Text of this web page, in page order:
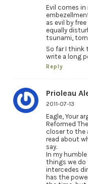
Evil comes
as evil by
equally
tsunami,
So far I think
write a long
Reply
Prioleau
2011-07-13
Eagle, Your
Reformed
closer to the
read about
say.
In my
things we do
intercedes
has the